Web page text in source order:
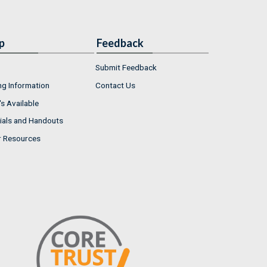
Information
Available
and Handouts
Resources
Feedback
Submit Feedback
Contact Us